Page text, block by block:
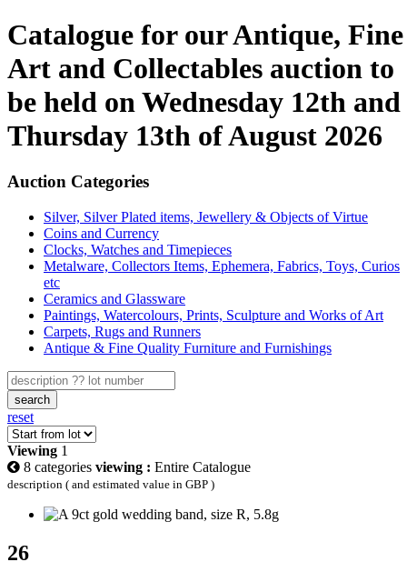
Catalogue for our Antique, Fine
Art and Collectables auction to
be held on Wednesday 12th and
Thursday 13th of August 2026
Auction Categories
Silver, Silver Plated items, Jewellery & Objects of Virtue
Coins and Currency
Clocks, Watches and Timepieces
Metalware, Collectors Items, Ephemera, Fabrics, Toys, Curios
etc
Ceramics and Glassware
Paintings, Watercolours, Prints, Sculpture and Works of Art
Carpets, Rugs and Runners
Antique & Fine Quality Furniture and Furnishings
search
reset
Viewing 1
8 categories viewing : Entire Catalogue
description ( and estimated value in GBP )
26